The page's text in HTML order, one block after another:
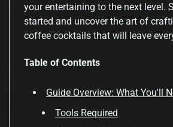
your entertaining to the next level.
started and uncover the art of
coffee cocktails that will leave
Table of Contents
Guide Overview: What You'll
Tools Required